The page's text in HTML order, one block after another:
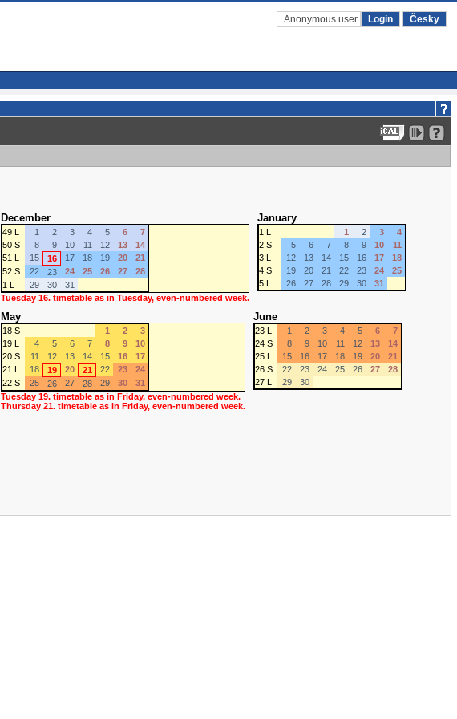
Anonymous user Login Česky
December
49 L 1 2 3 4 5 6
7
50 S
8 9 10 11 12 13
14
51 L
15 16 17 18 19 20
21
52 S
22 23 24 25 26 27
28
1 L
29 30
31
Tuesday 16. timetable as in Tuesday, even-numbered week.
January
1 L 1 2 3
4
2 S
5 6 7 8 9 10
11
3 L
12 13 14 15 16 17
18
4 S
19 20 21 22 23 24
25
5 L
26 27 28 29 30 31
May
18 S 1 2
3
19 L
4 5 6 7 8 9
10
20 S
11 12 13 14 15 16
17
21 L
18 19 20 21 22 23
24
22 S
25 26 27 28 29 30
31
Tuesday 19. timetable as in Friday, even-numbered week.
Thursday 21. timetable as in Friday, even-numbered week.
June
23 L 1 2 3 4 5 6
7
24 S
8 9 10 11 12 13
14
25 L
15 16 17 18 19 20
21
26 S
22 23 24 25 26 27
28
27 L
29 30